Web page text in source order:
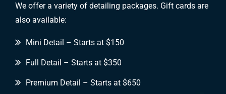
We offer a variety of detailing packages. Gift cards are
also available:
Mini Detail – Starts at $150
Full Detail – Starts at $350
Premium Detail – Starts at $650